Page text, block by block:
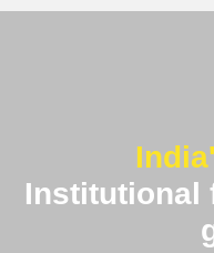
Institutional